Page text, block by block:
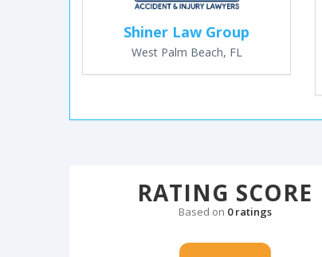
Shiner Law Group
West Palm Beach, FL
RATING SCORE
Based on 0 ratings